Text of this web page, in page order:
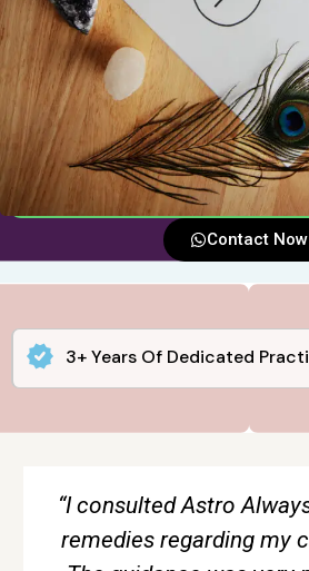
Contact Now
3+ Years Of Dedicated
“The tarot reading
complete clarity about